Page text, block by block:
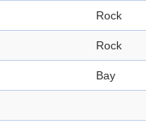
Rock
Rock
Bay